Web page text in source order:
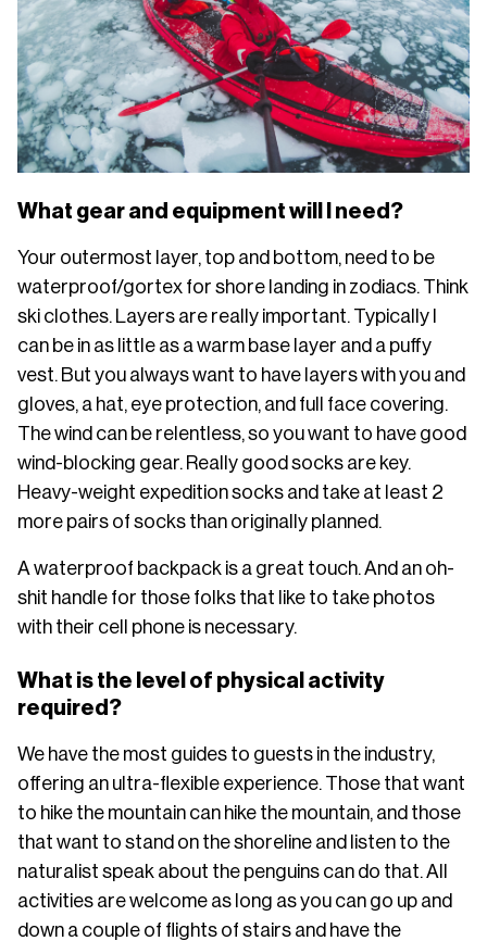
What gear and equipment will I need?
Your outermost layer, top and bottom, need to be
waterproof/gortex for shore landing in zodiacs. Think
ski clothes. Layers are really important. Typically I
can be in as little as a warm base layer and a puffy
vest. But you always want to have layers with you and
gloves, a hat, eye protection, and full face covering.
The wind can be relentless, so you want to have good
wind-blocking gear. Really good socks are key.
Heavy-weight expedition socks and take at least 2
more pairs of socks than originally planned.
A waterproof backpack is a great touch. And an oh-
shit handle for those folks that like to take photos
with their cell phone is necessary.
What is the level of physical activity
required?
We have the most guides to guests in the industry,
offering an ultra-flexible experience. Those that want
to hike the mountain can hike the mountain, and those
that want to stand on the shoreline and listen to the
naturalist speak about the penguins can do that. All
activities are welcome as long as you can go up and
down a couple of flights of stairs and have the